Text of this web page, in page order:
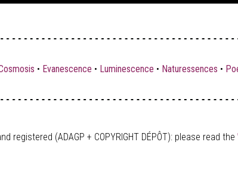
• Evanescence • Luminescence • Naturessences •
registered (ADAGP + COPYRIGHT DÉPÔT): please read the